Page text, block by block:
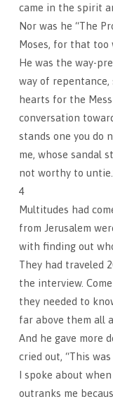
came in the spirit
Nor was he “The
Moses, for that too
He was the way-
way of repentance,
hearts for the
conversation
stands one you do
me, whose sandal
not worthy to
4
Multitudes had
from Jerusalem
with finding out
They had traveled
the interview.
they needed to
far above them all
And he gave more
cried out, “This
I spoke about
outranks me